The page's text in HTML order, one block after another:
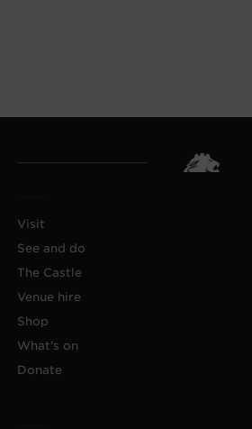
Visit
See and do
The Castle
Venue hire
Shop
What's on
Donate